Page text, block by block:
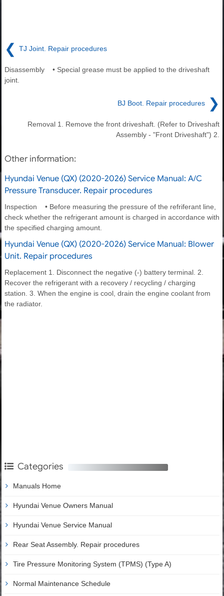
❮ TJ Joint. Repair procedures
Disassembly • Special grease must be applied to the driveshaft
joint.
BJ Boot. Repair procedures ❯
Removal 1. Remove the front driveshaft. (Refer to Driveshaft
Assembly - "Front Driveshaft") 2.
Other information:
Hyundai Venue (QX) (2020-2026) Service Manual: A/C
Pressure Transducer. Repair procedures
Inspection • Before measuring the pressure of the refriferant line,
check whether the refrigerant amount is charged in accordance with
the specified charging amount.
Hyundai Venue (QX) (2020-2026) Service Manual: Blower
Unit. Repair procedures
Replacement 1. Disconnect the negative (-) battery terminal. 2.
Recover the refrigerant with a recovery / recycling / charging
station. 3. When the engine is cool, drain the engine coolant from
the radiator.
Categories
Manuals Home
Hyundai Venue Owners Manual
Hyundai Venue Service Manual
Rear Seat Assembly. Repair procedures
Tire Pressure Monitoring System (TPMS) (Type A)
Normal Maintenance Schedule